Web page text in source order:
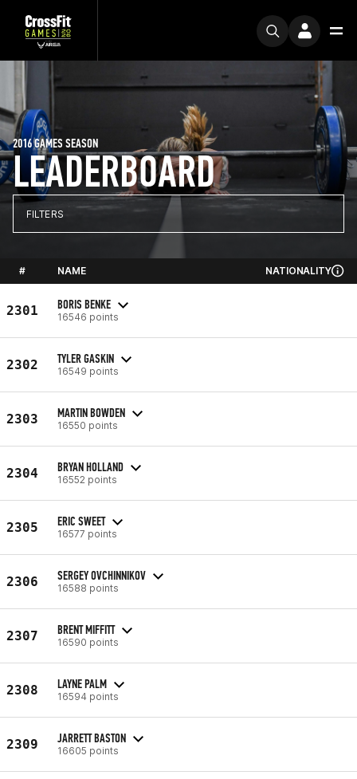
LEADERBOARD
2016 GAMES SEASON
FILTERS
# NAME NATIONALITY
2301 BORIS BENKE
16546 points
2302 TYLER GASKIN
16549 points
2303 MARTIN BOWDEN
16550 points
2304 BRYAN HOLLAND
16552 points
2305 ERIC SWEET
16577 points
2306 SERGEY OVCHINNIKOV
16588 points
2307 BRENT MIFFITT
16590 points
2308 LAYNE PALM
16594 points
2309 JARRETT BASTON
16605 points